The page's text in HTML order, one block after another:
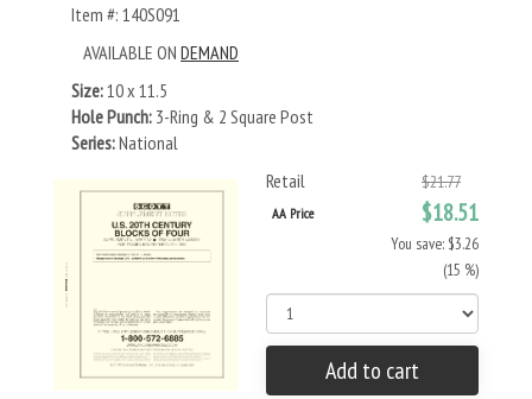
Item #: 140S091
AVAILABLE ON DEMAND
Size:10 x 11.5
Hole Punch: 3-Ring & 2 Square Post
Series:National
Retail
$21.77
AA Price $18.51
You save: $3.26
(15 %)
Add to cart